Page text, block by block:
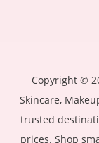
Copyright ©
Skincare,
trusted
prices. Shop